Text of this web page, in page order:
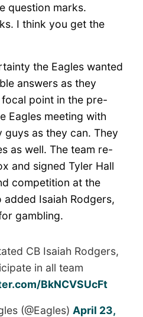
question marks.
I think you get the
the Eagles wanted
answers as they
point in the pre-
Eagles meeting with
guys as they can. They
as well. The team re-
and signed Tyler Hall
competition at the
Isaiah Rodgers,
gambling.
CB Isaiah Rodgers,
in all team
BkNCVSUcFt
(@Eagles) April 23,